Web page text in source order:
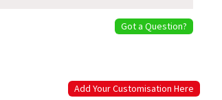
Got a Question?
Add Your Customisation Here